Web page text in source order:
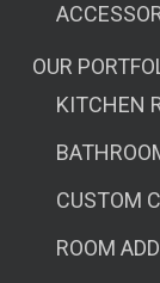
OUR
KITCHEN
CUSTOM
ROOM